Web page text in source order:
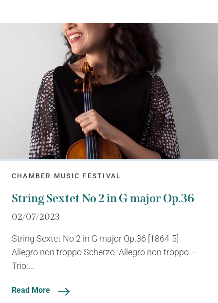
CHAMBER MUSIC FESTIVAL
String Sextet No 2 in G major Op.36
02/07/2023
String Sextet No 2 in G major Op.36 [1864-5]
Allegro non troppo Scherzo: Allegro non troppo –
Trio:...
Read More